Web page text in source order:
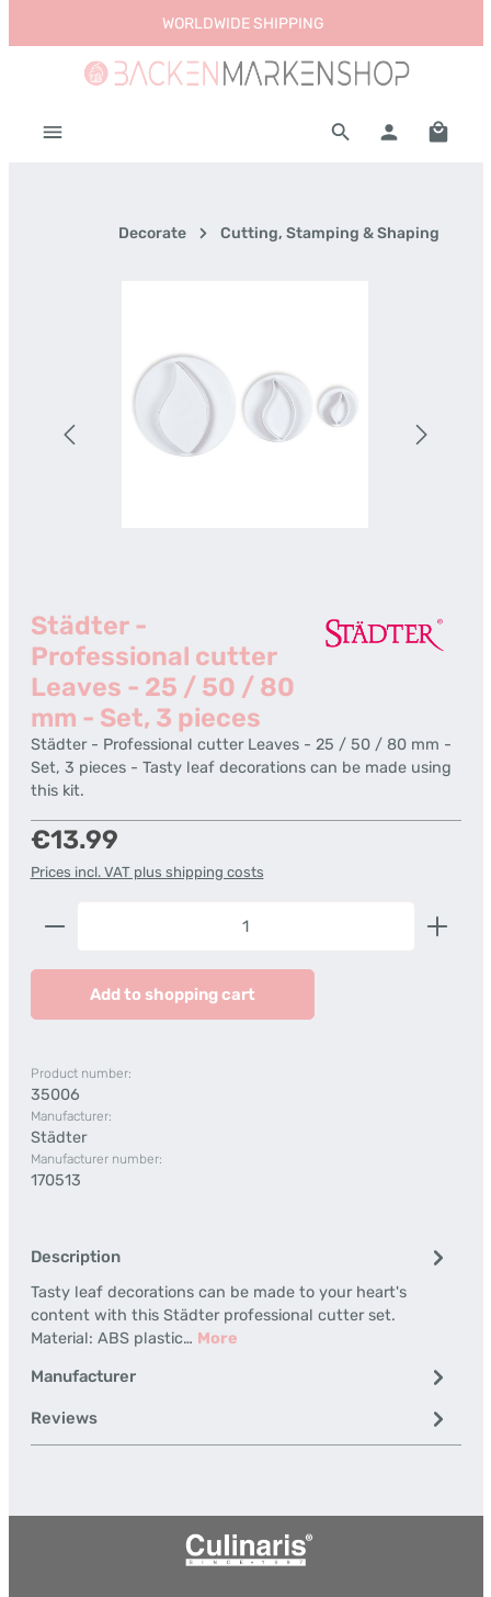
Skip to main contentWORLDWIDE SHIPPING
Decorate Cutting, Stamping & Shaping
Städter -
Professional cutter
Leaves - 25 / 50 / 80
mm - Set, 3 pieces
Städter - Professional cutter Leaves - 25 / 50 / 80 mm -
Set, 3 pieces - Tasty leaf decorations can be made using
this kit.
Regular price:
€13.99
Prices incl. VAT plus shipping costs
Product Quantity: Enter the desired amount or
Add to shopping cart
Product number:
35006
Manufacturer:
Städter
Manufacturer number:
170513
Description
Tasty leaf decorations can be made to your heart's
content with this Städter professional cutter set.
Material: ABS plastic… More
Manufacturer
Reviews